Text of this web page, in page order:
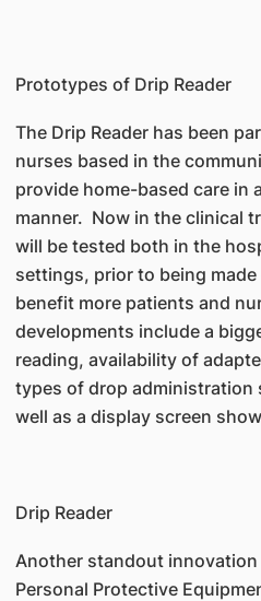
Prototypes of Drip Reader
The Drip Reader has been
nurses based in the
provide home-based care in
manner. Now in the clinical
will be tested both in the
settings, prior to being
benefit more patients and
developments include a
reading, availability of
types of drop administration
well as a display screen
Drip Reader
Another standout innovation
Personal Protective